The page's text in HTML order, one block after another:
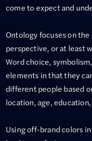
come to expect and
Ontology focuses on
perspective, or at least
Word choice,
elements in that they
different people based
location, age,
Using off-brand colors